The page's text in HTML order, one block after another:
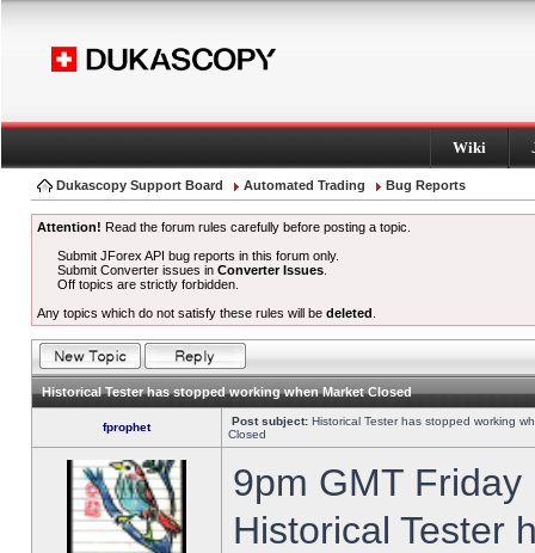
Wiki
Dukascopy Support Board Automated Trading Bug Reports
Attention! Read the forum rules carefully before posting a topic.
Submit JForex API bug reports in this forum only.
Submit Converter issues inConverter Issues
Off topics are strictly forbidden.
Any topics which do not satisfy these rules will be deleted
Historical Tester has stopped working when Market Closed
fprophet Post subject: Historical Tester has stopped working
Closed
9pm GMT
Historical Tester